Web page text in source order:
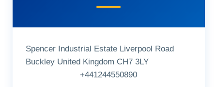
Spencer Industrial Estate Liverpool Road
Buckley United Kingdom CH7 3LY
+441244550890